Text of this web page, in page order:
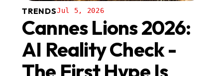
TRENDSJul 5, 2026
Cannes Lions 2026:
AI Reality Check -
The First Hype Is